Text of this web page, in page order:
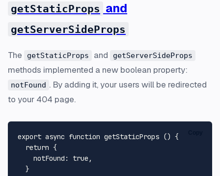
getStaticProps and
getServerSideProps
The getStaticProps and getServerSideProps
methods implemented a new boolean property:
notFound . By adding it, your users will be redirected
to your 404 page.
export async function getStaticProps () {
return {
notFound : true ,
  }